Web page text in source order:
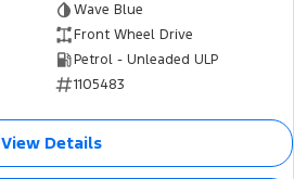
Wave Blue
Front Wheel Drive
Petrol - Unleaded ULP
1105483
View Details